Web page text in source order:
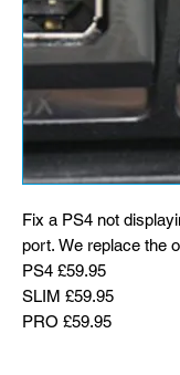
Fix a PS4 not
port. We replace the
PS4 £59.95
SLIM £59.95
PRO £59.95